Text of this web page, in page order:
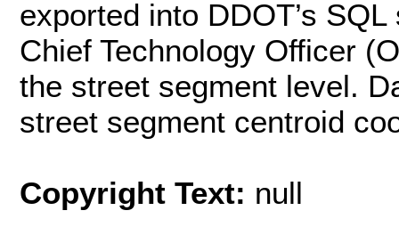
exported into DDOT’s
Chief Technology Officer
the street segment level.
street segment centroid
Copyright Text: null